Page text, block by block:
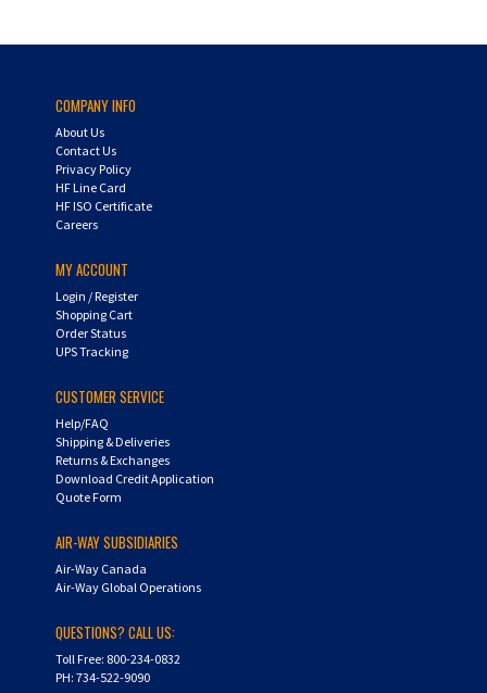
COMPANY INFO
About Us
Contact Us
Privacy Policy
HF Line Card
HF ISO Certificate
Careers
MY ACCOUNT
Login /Register
Shopping Cart
Order Status
UPS Tracking
CUSTOMER SERVICE
Help/FAQ
Shipping & Deliveries
Returns & Exchanges
Download Credit Application
Quote Form
AIR-WAY SUBSIDIARIES
Air-Way Canada
Air-Way Global Operations
QUESTIONS? CALL US:
Toll Free: 800-234-0832
PH: 734-522-9090